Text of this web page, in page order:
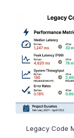
Legacy Code